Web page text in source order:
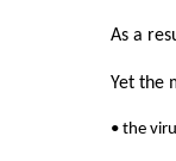
As a
Yet the
• the